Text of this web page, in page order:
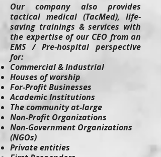
Our company also provides
tactical medical (TacMed), life-
saving trainings & services with
the expertise of our CEO from an
EMS / Pre-hospital perspective
for:
Commercial & Industrial
Houses of worship
For-Profit Businesses
Academic Institutions
The community at-large
Non-Profit Organizations
Non-Government Organizations
(NGOs)
Private entities